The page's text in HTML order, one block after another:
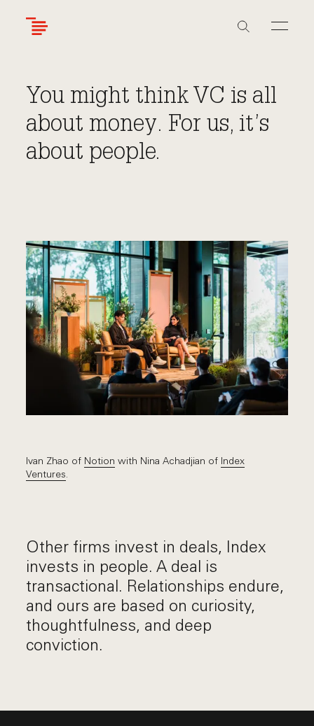
You might think VC is all
about money. For us, it’s
about people.
Ivan Zhao of Notion with Nina Achadjian of Index
Ventures.
Other firms invest in deals, Index
invests in people. A deal is
transactional. Relationships endure,
and ours are based on curiosity,
thoughtfulness, and deep
conviction.